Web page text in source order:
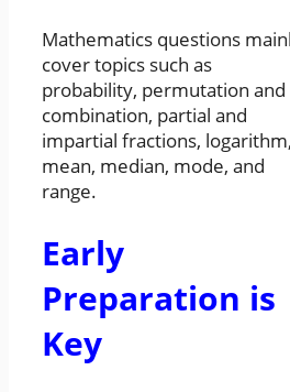
Mathematics questions
cover topics such as
probability, permutation and
combination, partial and
impartial fractions, logarithm,
mean, median, mode, and
range.
Early
Preparation is
Key